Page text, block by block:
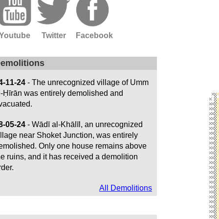
Twitter Facebook
11-24- The unrecognized village of Umm
Ḥīrān was entirely demolished and
05-24- Wādī al-Khālīl, an unrecognized
near Shoket Junction, was entirely
Only one house remains above
ruins, and it has received a demolition
All Demolitions